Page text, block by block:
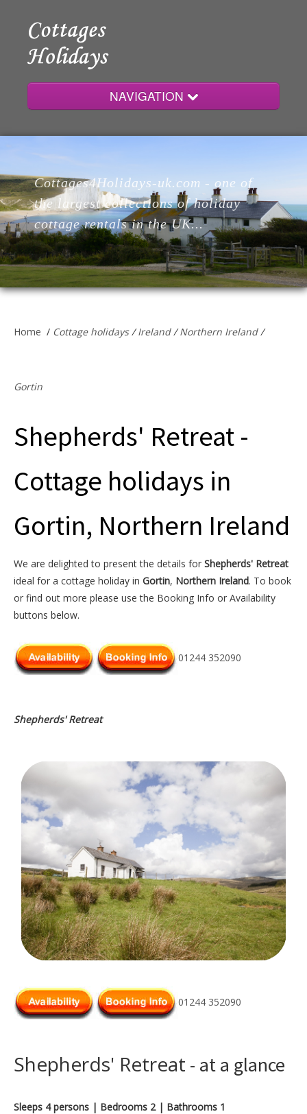
NAVIGATION
Home
Cottages
Lodges
Cottages4Holidays-uk.com - one of
the largest collections of holiday
cottage rentals in the UK...
Home / Cottage holidays/Ireland/Northern Ireland/
Gortin
Shepherds' Retreat -
Cottage holidays in
Gortin, Northern Ireland
We are delighted to present the details for Shepherds' Retreat
ideal for a cottage holiday in Gortin, Northern Ireland. To book
or find out more please use the Booking Info or Availability
buttons below.
01244 352090
Shepherds' Retreat
01244 352090
Shepherds' Retreat - at a glance
Sleeps 4 persons | Bedrooms 2 | Bathrooms 1